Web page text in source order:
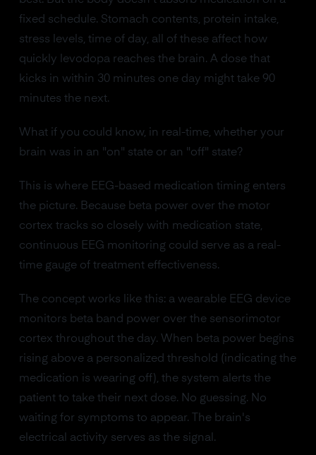
fixed schedule. Stomach contents, protein intake,
stress levels, time of day, all of these affect how
quickly levodopa reaches the brain. A dose that
kicks in within 30 minutes one day might take 90
minutes the next.
What if you could know, in real-time, whether your
brain was in an "on" state or an "off" state?
This is where EEG-based medication timing enters
the picture. Because beta power over the motor
cortex tracks so closely with medication state,
continuous EEG monitoring could serve as a real-
time gauge of treatment effectiveness.
The concept works like this: a wearable EEG device
monitors beta band power over the sensorimotor
cortex throughout the day. When beta power begins
rising above a personalized threshold (indicating the
medication is wearing off), the system alerts the
patient to take their next dose. No guessing. No
waiting for symptoms to appear. The brain's
electrical activity serves as the signal.